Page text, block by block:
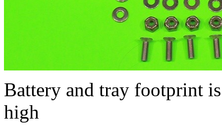
Battery and tray footprint
high